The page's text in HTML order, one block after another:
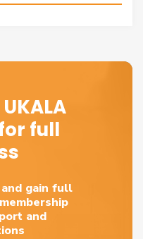
full
gain full
and